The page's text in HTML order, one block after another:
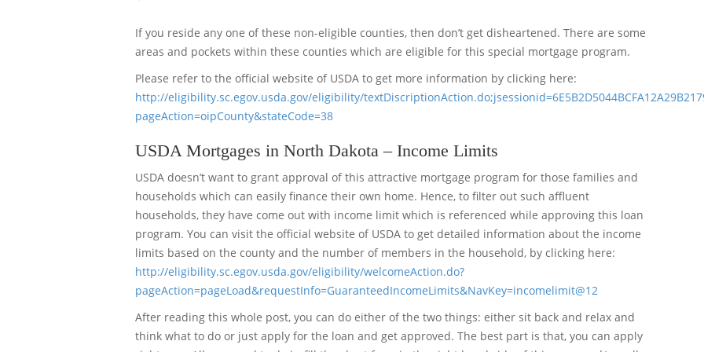
If you reside any one of these non-eligible counties, then don’t get disheartened. There are some
areas and pockets within these counties which are eligible for this special mortgage program.
Please refer to the official website of USDA to get more information by clicking here:
http://eligibility.sc.egov.usda.gov/eligibility/
pageAction=oipCounty&stateCode=38
USDA Mortgages in North Dakota – Income Limits
USDA doesn’t want to grant approval of this attractive mortgage program for those families and
households which can easily finance their own home. Hence, to filter out such affluent
households, they have come out with income limit which is referenced while approving this loan
program. You can visit the official website of USDA to get detailed information about the income
limits based on the county and the number of members in the household, by clicking here:
http://eligibility.sc.egov.usda.gov/eligibility/welcomeAction.do?
pageAction=pageLoad&requestInfo=GuaranteedIncomeLimits&NavKey=incomelimit@12
After reading this whole post, you can do either of the two things: either sit back and relax and
think what to do or just apply for the loan and get approved. The best part is that, you can apply